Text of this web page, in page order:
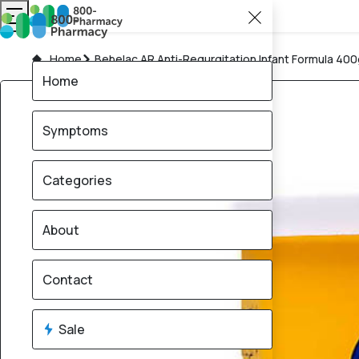
Home Bebelac AR Anti-Regurgitation Infant Formula
Home
Symptoms
Categories
About
Contact
Sale